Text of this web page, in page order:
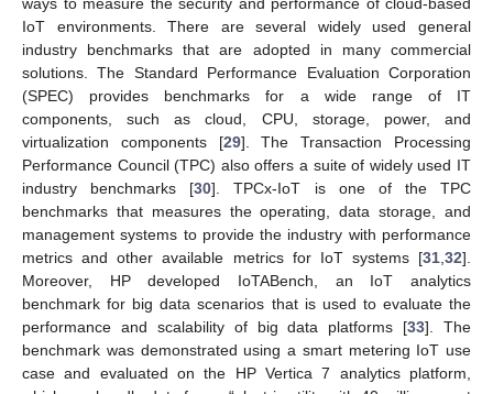
IoT environments. There are several widely used general
industry benchmarks that are adopted in many commercial
solutions. The Standard Performance Evaluation Corporation
(SPEC) provides benchmarks for a wide range of IT
components, such as cloud, CPU, storage, power, and
virtualization components [29]. The Transaction Processing
Performance Council (TPC) also offers a suite of widely used IT
industry benchmarks [30]. TPCx-IoT is one of the TPC
benchmarks that measures the operating, data storage, and
management systems to provide the industry with performance
metrics and other available metrics for IoT systems [31 32].
Moreover, HP developed IoTABench, an IoT analytics
benchmark for big data scenarios that is used to evaluate the
performance and scalability of big data platforms [33]. The
benchmark was demonstrated using a smart metering IoT use
case and evaluated on the HP Vertica 7 analytics platform,